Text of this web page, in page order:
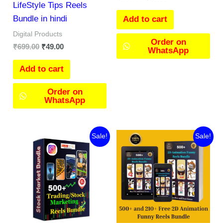
LifeStyle Tips Reels
Bundle in hindi
Digital Products
₹699.00 ₹49.00
Add to cart
Order on
WhatsApp
Add to cart
Order on
WhatsApp
Sale!
price
was:
₹199.00.
Current
price
is:
₹119.00.
Sale!
was:
₹499.00.
Current
price
is:
₹45.00.